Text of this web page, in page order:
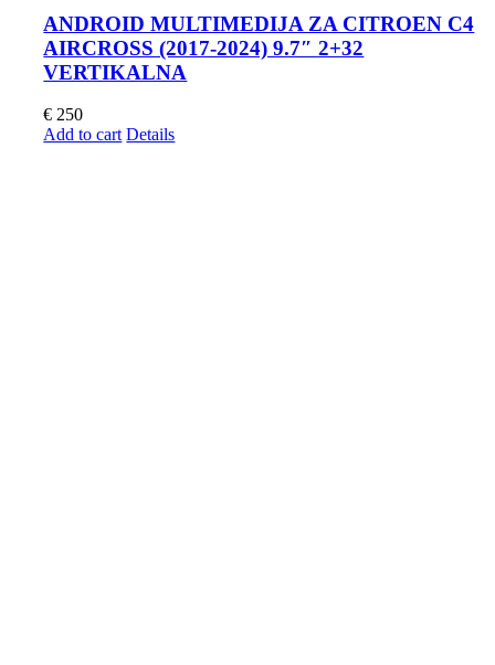
ANDROID MULTIMEDIJA ZA CITROEN C4
AIRCROSS (2017-2024) 9.7″ 2+32
VERTIKALNA
€ 250
Add to cart Details